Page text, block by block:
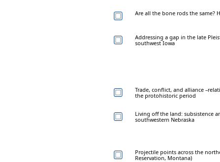
Are all the bone rods the same?
Addressing a gap in the late
southwest Iowa
Trade, conflict, and alliance
the protohistoric period
Living off the land: subsistence
southwestern Nebraska
Projectile points across the
Reservation, Montana)